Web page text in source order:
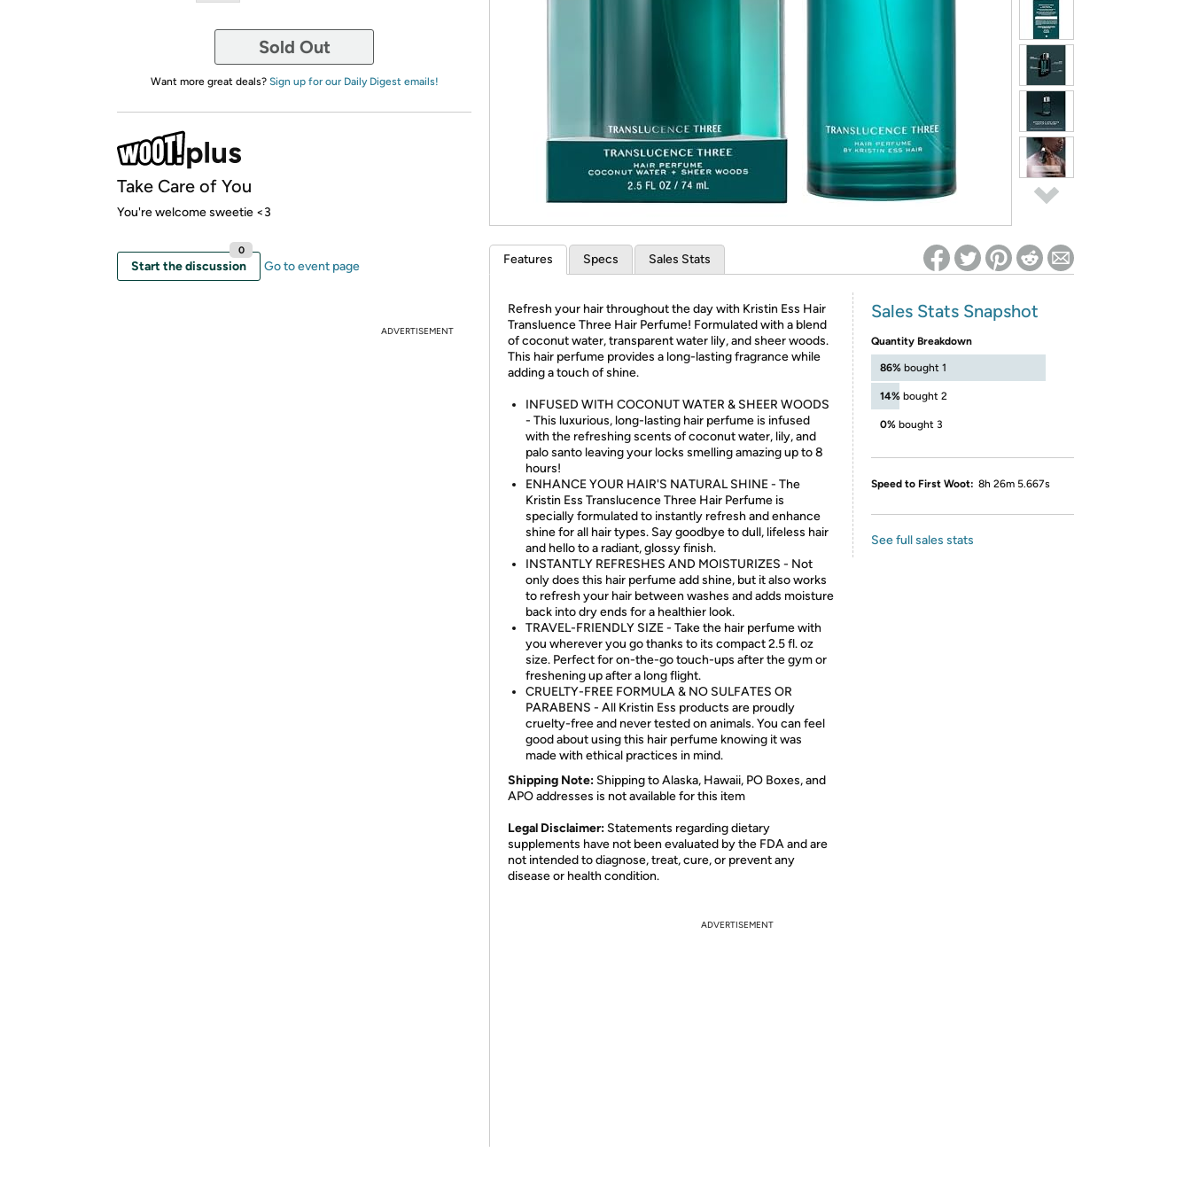
Re-login required on Woot! for benefits to take effect
Sold Out
Want more great deals? Sign up for our Daily Digest emails!
Take Care of You
You're welcome sweetie <3
Start the discussion
0
Go to event page
ADVERTISEMENT
Features Specs Sales Stats
Refresh your hair throughout the day with Kristin Ess Hair
Transluence Three Hair Perfume! Formulated with a blend
of coconut water, transparent water lily, and sheer woods.
This hair perfume provides a long-lasting fragrance while
adding a touch of shine.
INFUSED WITH COCONUT WATER & SHEER WOODS
- This luxurious, long-lasting hair perfume is infused
with the refreshing scents of coconut water, lily, and
palo santo leaving your locks smelling amazing up to 8
hours!
ENHANCE YOUR HAIR'S NATURAL SHINE - The
Kristin Ess Translucence Three Hair Perfume is
specially formulated to instantly refresh and enhance
shine for all hair types. Say goodbye to dull, lifeless hair
and hello to a radiant, glossy finish.
INSTANTLY REFRESHES AND MOISTURIZES - Not
only does this hair perfume add shine, but it also works
to refresh your hair between washes and adds moisture
back into dry ends for a healthier look.
TRAVEL-FRIENDLY SIZE - Take the hair perfume with
you wherever you go thanks to its compact 2.5 fl. oz
size. Perfect for on-the-go touch-ups after the gym or
freshening up after a long flight.
CRUELTY-FREE FORMULA & NO SULFATES OR
PARABENS - All Kristin Ess products are proudly
cruelty-free and never tested on animals. You can feel
good about using this hair perfume knowing it was
made with ethical practices in mind.
Shipping Note: Shipping to Alaska, Hawaii, PO Boxes, and
APO addresses is not available for this item
Legal Disclaimer: Statements regarding dietary
supplements have not been evaluated by the FDA and are
not intended to diagnose, treat, cure, or prevent any
disease or health condition.
Sales Stats Snapshot
Quantity Breakdown
86% bought 1
14% bought 2
0% bought 3
Speed to First Woot: 8h 26m 5.667s
See full sales stats
ADVERTISEMENT